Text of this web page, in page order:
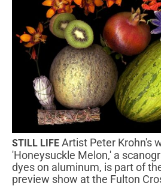
STILL LIFE Artist Peter Krohn's
'Honeysuckle Melon,' a
dyes on aluminum, is part of
preview show at the Fulton